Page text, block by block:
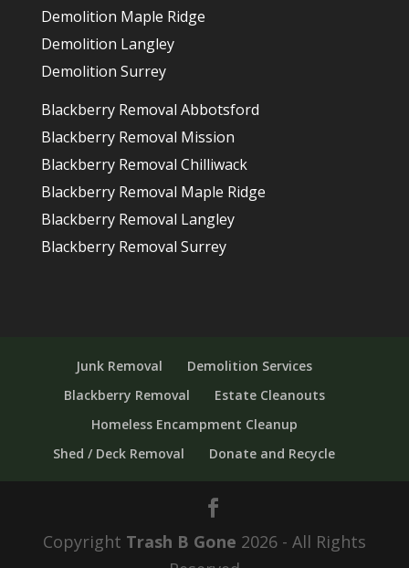
Demolition Maple Ridge
Demolition Langley
Demolition Surrey
Blackberry Removal Abbotsford
Blackberry Removal Mission
Blackberry Removal Chilliwack
Blackberry Removal Maple Ridge
Blackberry Removal Langley
Blackberry Removal Surrey
Junk Removal
Demolition Services
Blackberry Removal
Estate Cleanouts
Homeless Encampment Cleanup
Shed / Deck Removal
Donate and Recycle
Copyright Trash B Gone 2026 - All Rights